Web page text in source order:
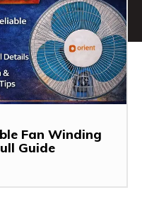
Fan Winding
Guide